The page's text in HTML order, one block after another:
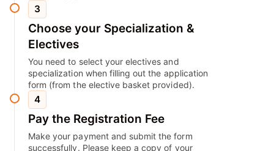
3
Choose your Specialization &
Electives
You need to select your electives and
specialization when filling out the application
form (from the elective basket provided).
4
Pay the Registration Fee
Make your payment and submit the form
successfully. Please keep a copy of your